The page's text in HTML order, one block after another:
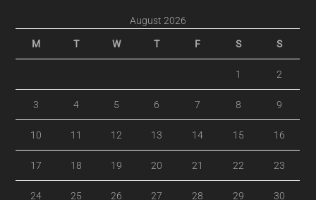
August 2026
M T W T F S S
1 2
3 4 5 6 7 8 9
10 11 12 13 14 15 16
17 18 19 20 21 22 23
24 25 26 27 28 29 30